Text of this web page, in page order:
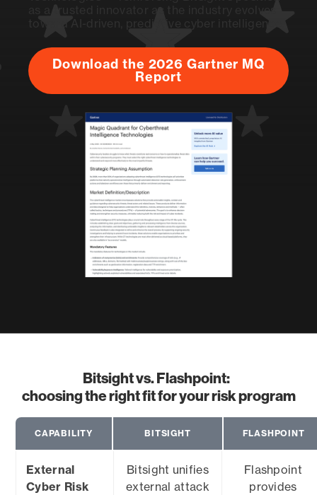
as a trusted innovator as the industry evolves
Download the 2026 Gartner MQ
Report
Bitsight vs. Flashpoint:
choosing the right fit for your risk program
CAPABILITY BITSIGHT FLASHPOINT
External
Cyber Risk
Bitsight unifies
external attack
Flashpoint
provides